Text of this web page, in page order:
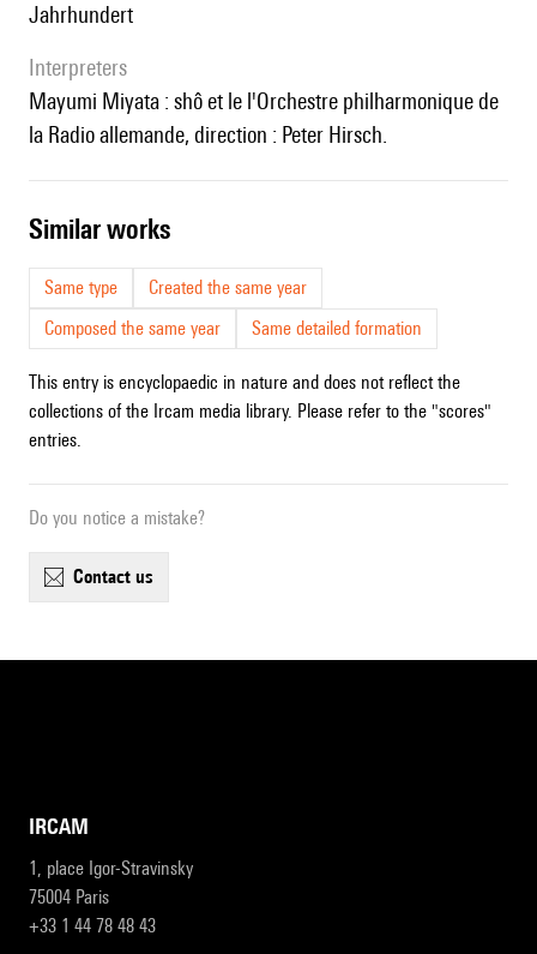
Jahrhundert
interpreters
Mayumi Miyata : shô et le l'Orchestre philharmonique de
la Radio allemande, direction : Peter Hirsch.
similar works
Same type
Created the same year
Composed the same year
Same detailed formation
This entry is encyclopaedic in nature and does not reflect the
collections of the Ircam media library. Please refer to the "scores"
entries.
Do you notice a mistake?
contact us
IRCAM
1, place Igor-Stravinsky
75004 Paris
+33 1 44 78 48 43